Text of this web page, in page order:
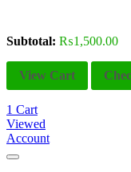
Subtotal: ₨1,500.00
View Cart
1 Cart
Viewed
Account